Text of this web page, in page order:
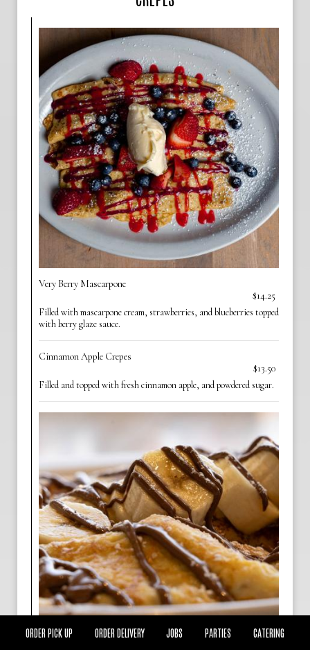
Very Berry Mascarpone
$14.25
Filled with mascarpone cream, strawberries, and blueberries topped
with berry glaze sauce.
Cinnamon Apple Crepes
$13.50
Filled and topped with fresh cinnamon apple, and powdered sugar.
ORDER PICK UP ORDER DELIVERY JOBS PARTIES CATERING